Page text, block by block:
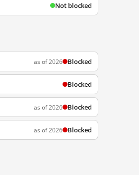
Not blocked
as of 2026 Blocked
Blocked
as of 2026 Blocked
as of 2026 Blocked